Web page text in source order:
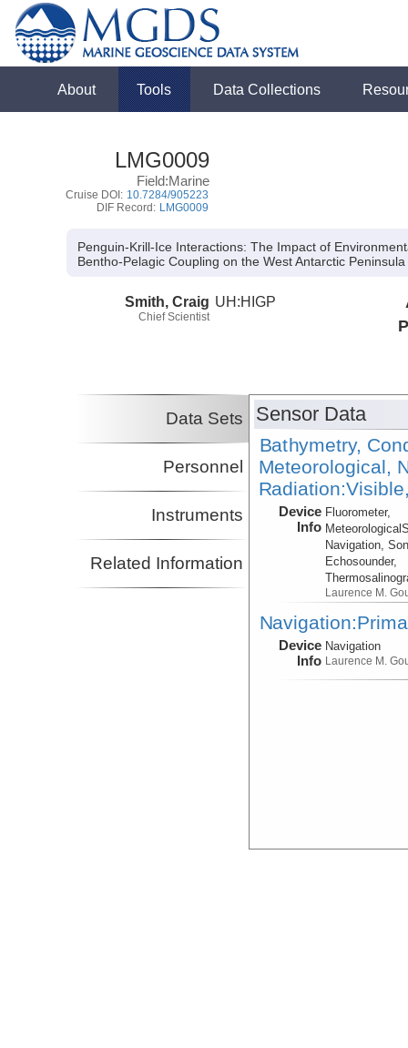
About Tools Data Collections
LMG0009
Field:Marine
Cruise DOI: 10.7284/905223
DIF Record: LMG0009
Penguin-Krill-Ice Interactions: The Impact of
Bentho-Pelagic Coupling on the West Antarctic
Smith, Craig
Chief Scientist
UH:HIGP
Data Sets
Personnel
Instruments
Related Information
Sensor Data
Bathymetry,
Meteorological,
Device
Info
Fluorometer,
Navigation,
Echosounder,
Laurence M.
Device
Info
Navigation
Laurence M.